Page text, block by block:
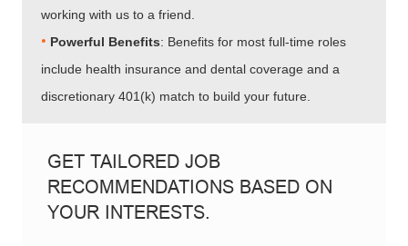
working with us to a friend.
•​​​​​​​ Powerful Benefits: Benefits for most full-time roles
include health insurance and dental coverage and a
discretionary 401(k) match to build your future.
GET TAILORED JOB
RECOMMENDATIONS BASED ON
YOUR INTERESTS.